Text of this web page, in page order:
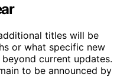
titles will be
or what specific new
current updates.
to be announced by